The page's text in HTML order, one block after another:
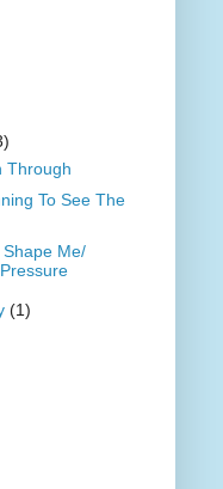
Through
To See The
Me/
(1)